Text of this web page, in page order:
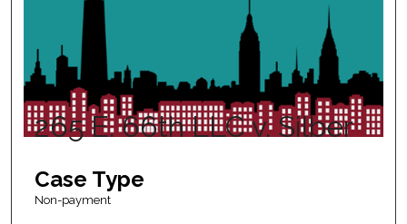
265 E. 66th LLC v. Silber
Case Type
Non-payment